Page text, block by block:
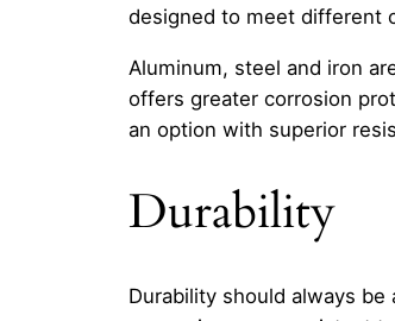
designed to meet different
Aluminum, steel and iron
offers greater corrosion
an option with superior
Durability
Durability should always